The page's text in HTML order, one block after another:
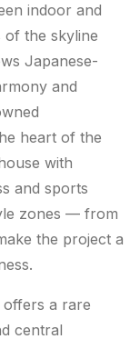
indoor and
of the skyline
Japanese-
and
heart of the
with
and sports
zones — from
the project a
offers a rare
central